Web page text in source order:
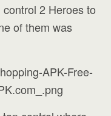
2 Heroes to
of them was